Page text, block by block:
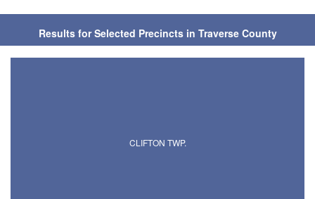
Results for Selected Precincts in Traverse County
CLIFTON TWP.